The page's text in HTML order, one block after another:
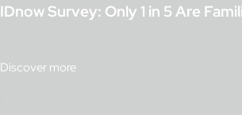
IDnow Survey: Only 1 in 5 Are
Discover more